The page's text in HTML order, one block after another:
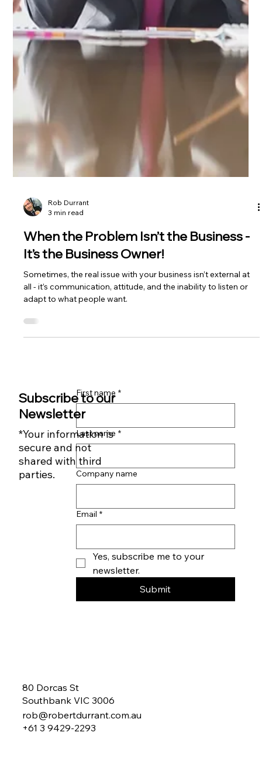
First name *
Last name *
Company name
Email *
Yes, subscribe me to your
Subscribe to our
Newsletter
*Your information is
secure and not
Rob Durrant
3 min read
When the Problem Isn’t the Business -
It’s the Business Owner!
all - it’s communication, attitude, and the inability to listen or
adapt to what people want.
80 Dorcas St